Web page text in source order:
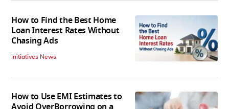
How to Find the Best Home
Loan Interest Rates Without
Chasing Ads
Initiatives News
How to Use EMI Estimates to